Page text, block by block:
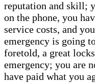
reputation and skill;
on the phone, you
service costs, and
emergency is going
foretold, a great
emergency; you are
have paid what you